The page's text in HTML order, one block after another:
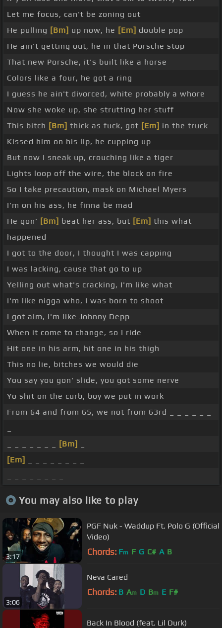
Let me focus, can't be zoning out
He pulling [Bm] up now, he [Em] double pop
He ain't getting out, he in that Porsche stop
That new Porsche, it's built like a horse
Colors like a four, he got a ring
I guess he ain't divorced, white probably a whore
Now she woke up, she strutting her stuff
This bitch [Bm] thick as fuck, got [Em] in the truck
Kissed him on his lip, he cupping up
But now I sneak up, crouching like a tiger
Lights loop off the wire, the block on fire
So I take precaution, mask on Michael Myers
I'm on his ass, he finna be mad
He gon' [Bm] beat her ass, but [Em] this what
happened
I got to the door, I thought I was capping
I was lacking, cause that go to up
Yelling out what's cracking, I'm like what
I'm like nigga who, I was born to shoot
I got aim, I'm like Johnny Depp
When it come to change, so I ride
Hit one in his arm, hit one in his thigh
This no lie, bitches we would die
You say you gon' slide, you got some nerve
Yo shit on the curb, boy we put in work
From 64 and from 65, we not from 63rd _ _ _ _ _ _
[Bm]
[Em]
You may also like to play
3:17
PGF Nuk - Waddup Ft. Polo G (Official
Video)
Chords: Fm F G C# A B
3:06
Neva Cared
Chords: B Am D Bm E F#
Back In Blood (feat. Lil Durk)